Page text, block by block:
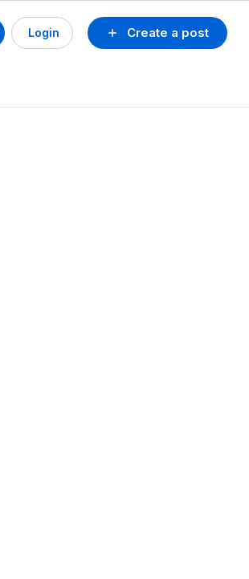
Create a post
Login